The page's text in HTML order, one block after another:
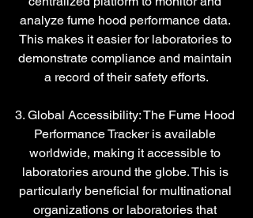
analyze fume hood performance data.
This makes it easier for laboratories to
demonstrate compliance and maintain
a record of their safety efforts.
3. Global Accessibility: The Fume Hood
Performance Tracker is available
worldwide, making it accessible to
laboratories around the globe. This is
particularly beneficial for multinational
organizations or laboratories that